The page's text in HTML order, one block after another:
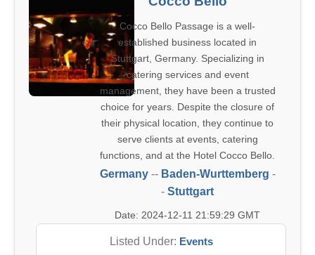
Cocco Bello Passage is a well-
established business located in
Stuttgart, Germany. Specializing in
catering services and event
management, they have been a trusted
choice for years. Despite the closure of
their physical location, they continue to
serve clients at events, catering
functions, and at the Hotel Cocco Bello.
Germany-- Baden-Wurttemberg -
- Stuttgart
Date: 2024-12-11 21:59:29 GMT
Listed Under: Events